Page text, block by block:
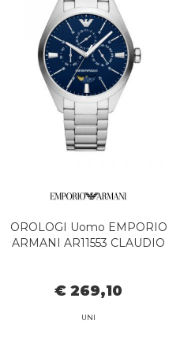
OROLOGI Uomo EMPORIO
ARMANI AR11553 CLAUDIO
€ 269,10
UNI